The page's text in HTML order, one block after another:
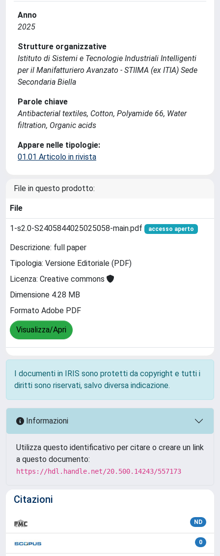
Anno
2025
Strutture organizzative
Istituto di Sistemi e Tecnologie Industriali Intelligenti
per il Manifatturiero Avanzato - STIIMA (ex ITIA) Sede
Secondaria Biella
Parole chiave
Antibacterial textiles, Cotton, Polyamide 66, Water
filtration, Organic acids
Appare nelle tipologie:
01.01 Articolo in rivista
File in questo prodotto:
File
1-s2.0-S2405844025025058-main.pdf accesso aperto
Descrizione: full paper
Tipologia: Versione Editoriale (PDF)
Licenza: Creative commons
Dimensione 4.28 MB
Formato Adobe PDF
Visualizza/Apri
I documenti in IRIS sono protetti da copyright e tutti i
diritti sono riservati, salvo diversa indicazione.
Informazioni
Utilizza questo identificativo per citare o creare un link
a questo documento:
https://hdl.handle.net/20.500.14243/557173
Citazioni
ND
0